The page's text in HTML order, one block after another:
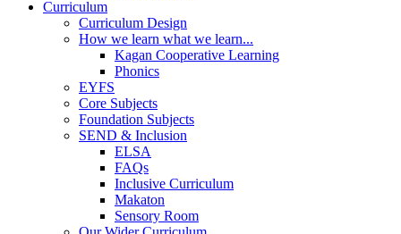
Curriculum
Curriculum Design
How we learn what we learn...
Kagan Cooperative Learning
Phonics
EYFS
Core Subjects
Foundation Subjects
SEND & Inclusion
ELSA
FAQs
Inclusive Curriculum
Makaton
Sensory Room